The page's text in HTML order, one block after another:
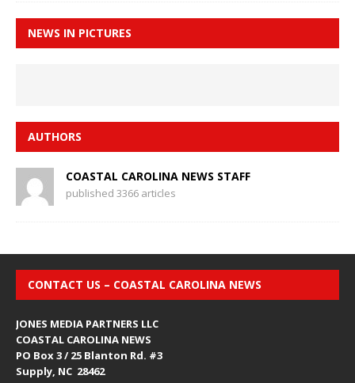
NEWS IN PICTURES
AUTHORS
COASTAL CAROLINA NEWS STAFF
published 3366 articles
CONTACT US – COASTAL CAROLINA NEWS
JONES MEDIA PARTNERS LLC
COASTAL CAROLINA NEWS
PO Box 3 / 25 Blanton Rd. #3
Supply, NC 28462